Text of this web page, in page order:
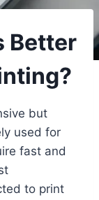
Better
but
used for
fast and
to print